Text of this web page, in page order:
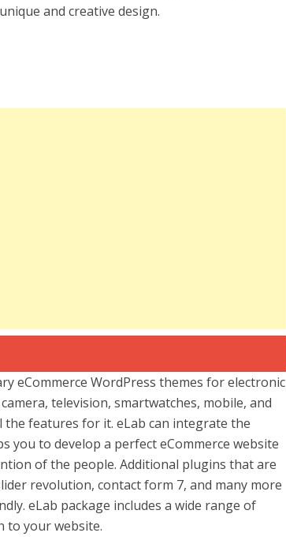
and creative design.
eCommerce WordPress themes for electronic
television, smartwatches, mobile, and
the features for it. eLab can integrate the
you to develop a perfect eCommerce website
of the people. Additional plugins that are
revolution, contact form 7, and many more
eLab package includes a wide range of
to your website.